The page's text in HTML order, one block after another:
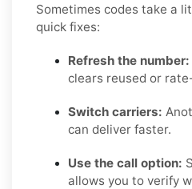
Sometimes codes take a
quick fixes:
Refresh the number:
clears reused or
Switch carriers:
can deliver faster.
Use the call option:
allows you to verify